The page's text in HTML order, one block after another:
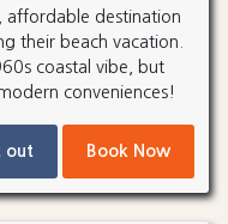
affordable destination
their beach vacation.
coastal vibe, but
conveniences!
out Book Now